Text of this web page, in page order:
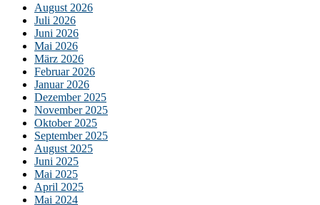
August 2026
Juli 2026
Juni 2026
Mai 2026
März 2026
Februar 2026
Januar 2026
Dezember 2025
November 2025
Oktober 2025
September 2025
August 2025
Juni 2025
Mai 2025
April 2025
Mai 2024